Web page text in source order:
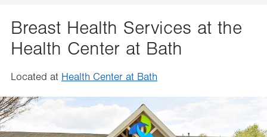
Breast Health Services at the
Health Center at Bath
Located at Health Center at Bath